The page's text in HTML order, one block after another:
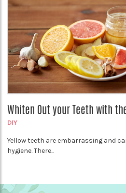
Whiten Out your Teeth with
DIY
Yellow teeth are embarrassing and
hygiene. There...